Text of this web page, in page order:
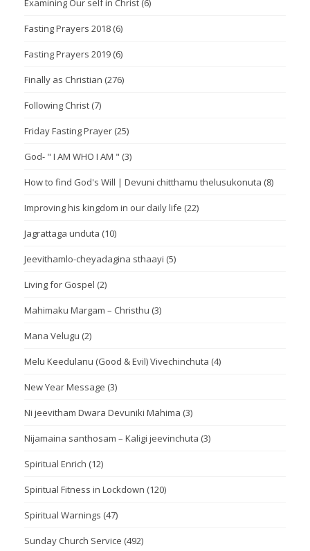
Examining Our self in Christ (6)
Fasting Prayers 2018 (6)
Fasting Prayers 2019 (6)
Finally as Christian (276)
Following Christ (7)
Friday Fasting Prayer (25)
God- " I AM WHO I AM " (3)
How to find God's Will | Devuni chitthamu thelusukonuta (8)
Improving his kingdom in our daily life (22)
Jagrattaga unduta (10)
Jeevithamlo-cheyadagina sthaayi (5)
Living for Gospel (2)
Mahimaku Margam – Christhu (3)
Mana Velugu (2)
Melu Keedulanu (Good & Evil) Vivechinchuta (4)
New Year Message (3)
Ni jeevitham Dwara Devuniki Mahima (3)
Nijamaina santhosam – Kaligi jeevinchuta (3)
Spiritual Enrich (12)
Spiritual Fitness in Lockdown (120)
Spiritual Warnings (47)
Sunday Church Service (492)